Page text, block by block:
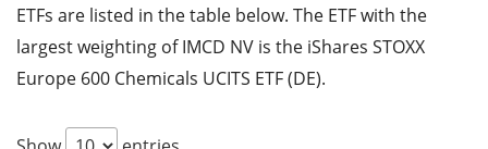
ETFs are listed in the table below. The ETF with the
largest weighting of IMCD NV is the iShares STOXX
Europe 600 Chemicals UCITS ETF (DE).